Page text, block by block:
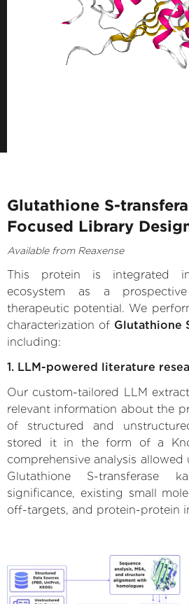
Glutathione S-
Focused Library
Available from Reaxense
This protein is integrated
ecosystem as a
therapeutic potential. We
characterization of Glutathione
including:
1. LLM-powered literature
Our custom-tailored LLM
relevant information about the
of structured and
stored it in the form of a
comprehensive analysis
Glutathione S-transferase
significance, existing small
off-targets, and protein-protein